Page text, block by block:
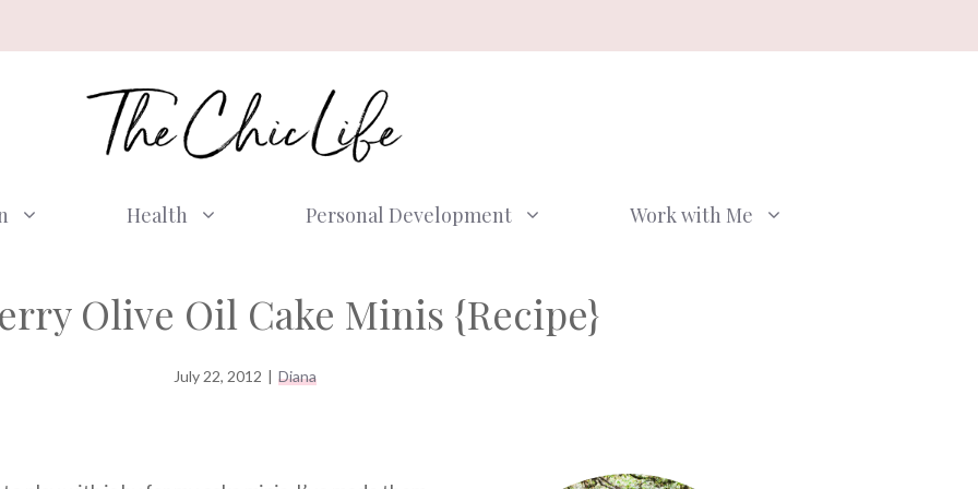
Health Personal Development Work with Me
Olive Oil Cake Minis {Recipe}
July 22, 2012 | Diana